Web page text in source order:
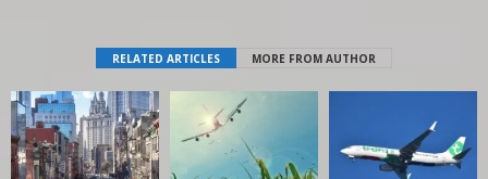
RELATED ARTICLES MORE FROM AUTHOR